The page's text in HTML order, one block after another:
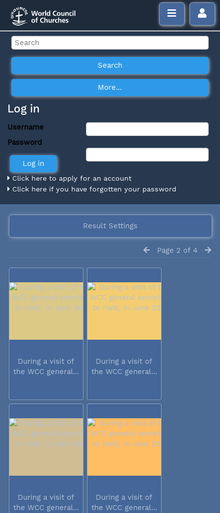
Log in
Username
Password
Click here to apply for an account
Click here if you have forgotten your password
Result Settings
Page 2 of 4
During a visit of
the WCC general...
During a visit of
the WCC general...
During a visit of
the WCC general...
During a visit of
the WCC general...